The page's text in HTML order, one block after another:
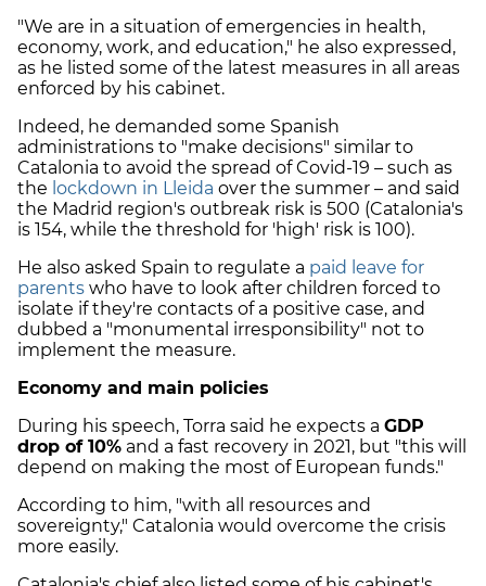
"We are in a situation of emergencies in health,
economy, work, and education," he also expressed,
as he listed some of the latest measures in all areas
enforced by his cabinet.
Indeed, he demanded some Spanish
administrations to "make decisions" similar to
Catalonia to avoid the spread of Covid-19 – such as
the lockdown in Lleida over the summer – and said
the Madrid region's outbreak risk is 500 (Catalonia's
is 154, while the threshold for 'high' risk is 100).
He also asked Spain to regulate a paid leave for
parents who have to look after children forced to
isolate if they're contacts of a positive case, and
dubbed a "monumental irresponsibility" not to
implement the measure.
Economy and main policies
During his speech, Torra said he expects a GDP
drop of 10% and a fast recovery in 2021, but "this will
depend on making the most of European funds."
According to him, "with all resources and
sovereignty," Catalonia would overcome the crisis
more easily.